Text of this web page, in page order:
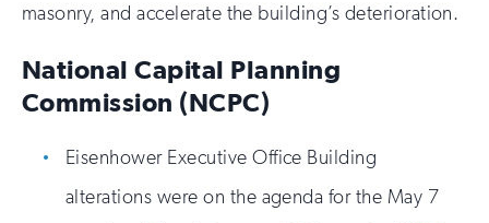
masonry, and accelerate the building’s deterioration.
National Capital Planning
Commission (NCPC)
Eisenhower Executive Office Building
alterations were on the agenda for the May 7